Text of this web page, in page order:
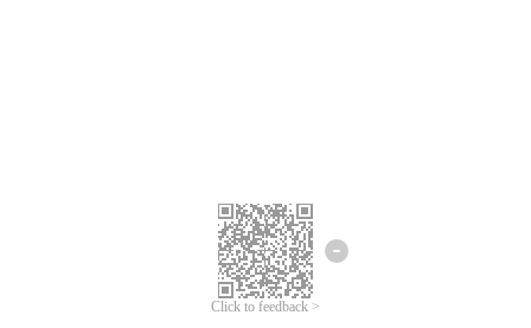
Click to feedback >